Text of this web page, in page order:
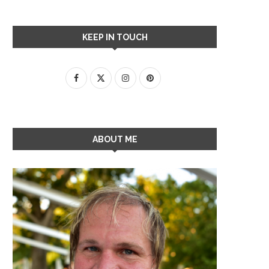
KEEP IN TOUCH
ABOUT ME